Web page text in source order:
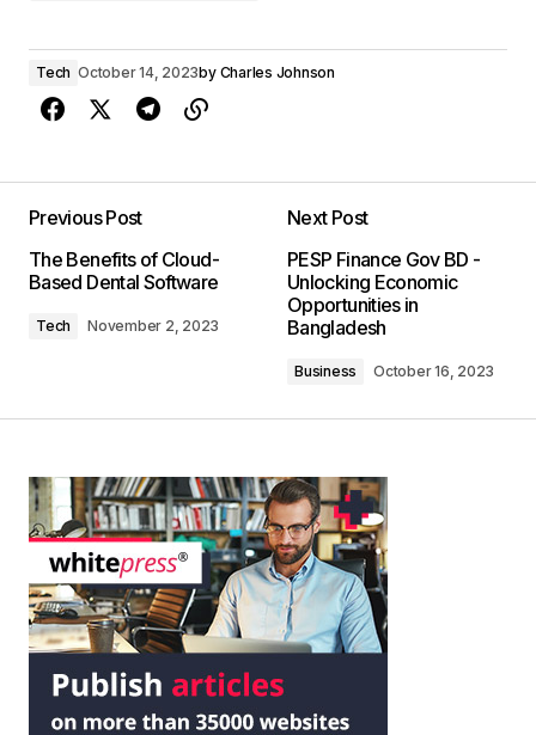
Tech October 14, 2023by Charles Johnson
Previous Post
The Benefits of Cloud-
Based Dental Software
Tech November 2, 2023
Next Post
PESP Finance Gov BD -
Unlocking Economic
Opportunities in
Bangladesh
Business October 16, 2023